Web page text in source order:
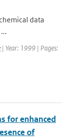
data
| Year: 1999 | Pages:
for enhanced
of